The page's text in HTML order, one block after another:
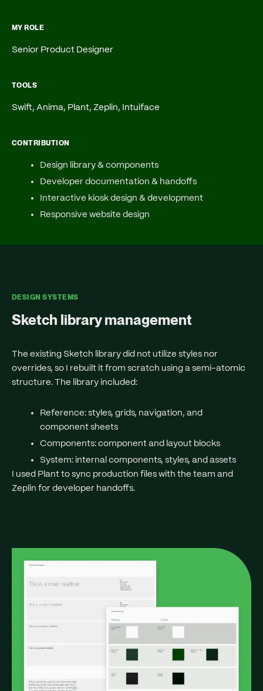
MY ROLE
Senior Product Designer
TOOLS
Swift, Anima, Plant, Zeplin, Intuiface
CONTRIBUTION
Design library & components
Developer documentation & handoffs
Interactive kiosk design & development
Responsive website design
DESIGN SYSTEMS
Sketch library management
The existing Sketch library did not utilize styles nor
overrides, so I rebuilt it from scratch using a semi-atomic
structure. The library included:
Reference: styles, grids, navigation, and
component sheets
Components: component and layout blocks
System: internal components, styles, and assets
I used Plant to sync production files with the team and
Zeplin for developer handoffs.